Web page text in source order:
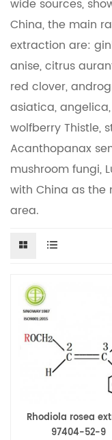
wide sources,
China, the main
extraction are:
anise, citrus
red clover,
asiatica,
wolfberry Thistle,
Acanthopanax
mushroom fungi,
with China as
area.
Rhodiola rosea
97404-52-9